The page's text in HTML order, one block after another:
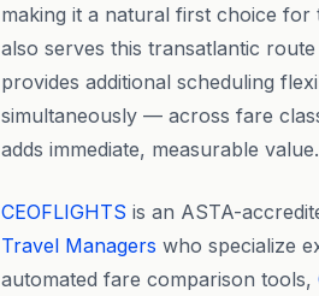
making it a natural first choice
also serves this transatlantic
provides additional scheduling
simultaneously — across fare
adds immediate, measurable value.
CEOFLIGHTS is an ASTA-
Travel Managers who specialize
automated fare comparison tools,